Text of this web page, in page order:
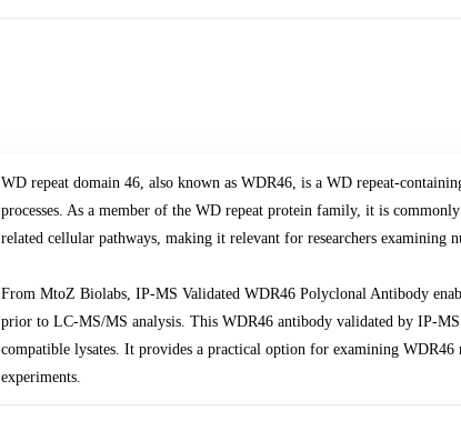
WD repeat domain 46, also known as WDR46, is a WD repeat-
processes. As a member of the WD repeat protein family, it is
related cellular pathways, making it relevant for researchers examining
From MtoZ Biolabs, IP-MS Validated WDR46 Polyclonal Antibody
prior to LC-MS/MS analysis. This WDR46 antibody validated by IP-
compatible lysates. It provides a practical option for examining
experiments.